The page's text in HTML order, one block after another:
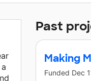
Past
Making
Funded Dec